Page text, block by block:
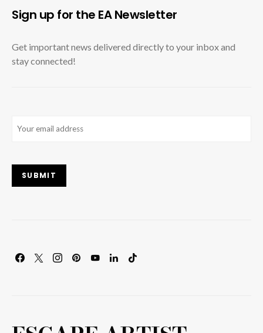
Sign up for the EA Newsletter
Get important news delivered directly to your inbox and
stay connected!
SUBMIT